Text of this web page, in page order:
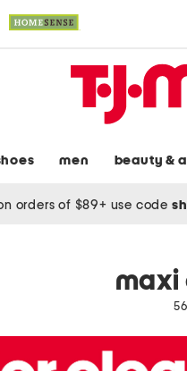
men beauty &
orders of $89+ use code
maxi